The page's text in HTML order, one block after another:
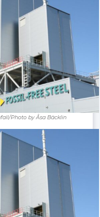
Photo by Åsa Bäcklin